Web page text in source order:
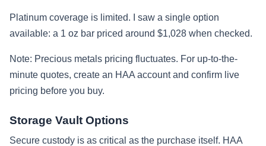
Platinum coverage is limited. I saw a single option
available: a 1 oz bar priced around $1,028 when checked.
Note: Precious metals pricing fluctuates. For up-to-the-
minute quotes, create an HAA account and confirm live
pricing before you buy.
Storage Vault Options
Secure custody is as critical as the purchase itself. HAA